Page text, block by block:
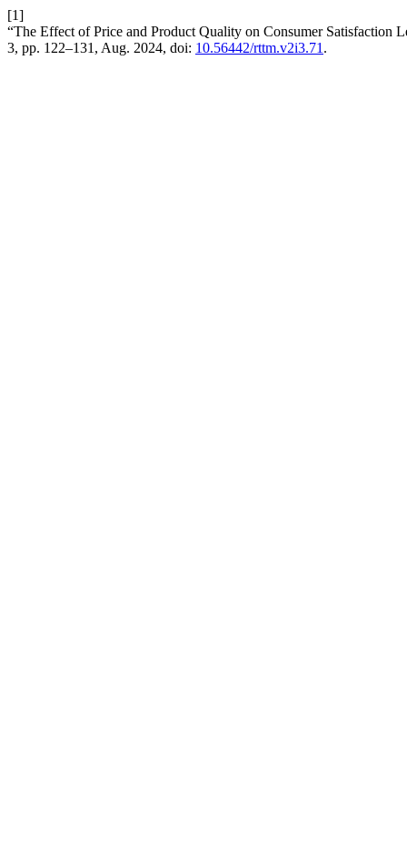
[1]
“The Effect of Price and Product Quality on Consumer Satisfaction
3, pp. 122–131, Aug. 2024, doi: 10.56442/rttm.v2i3.71 .